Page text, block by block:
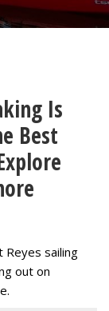
Is
Best
Reyes sailing
out on